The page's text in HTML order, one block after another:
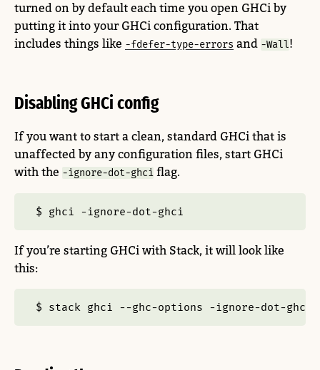
turned on by default each time you open GHCi by
putting it into your GHCi configuration. That
includes things like -fdefer-type-errors and -Wall!
Disabling GHCi config
If you want to start a clean, standard GHCi that is
unaffected by any configuration files, start GHCi
with the -ignore-dot-ghci flag.
$ ghci -ignore-dot-ghci
If you’re starting GHCi with Stack, it will look like
this:
$ stack ghci --ghc-options -ignore-dot-ghci